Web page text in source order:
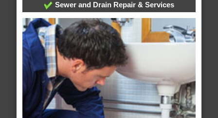
Sewer and Drain Repair & Services